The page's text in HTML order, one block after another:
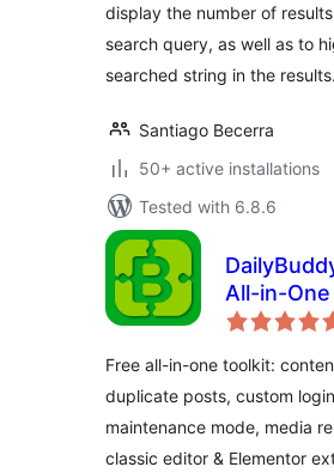
display the number of
search query, as well as to
searched string in the results.
Santiago Becerra
50+ active installations
Tested with 6.8.6
All-in-
Free all-in-one toolkit:
duplicate posts, custom
maintenance mode, media
classic editor & Elementor